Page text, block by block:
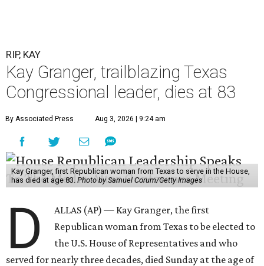
RIP, KAY
Kay Granger, trailblazing Texas
Congressional leader, dies at 83
By Associated Press Aug 3, 2026 | 9:24 am
Kay Granger, first Republican woman from Texas to serve in the House,
has died at age 83. Photo by Samuel Corum/Getty Images
D
ALLAS (AP) — Kay Granger, the first
Republican woman from Texas to be elected to
the U.S. House of Representatives and who
served for nearly three decades, died Sunday at the age of